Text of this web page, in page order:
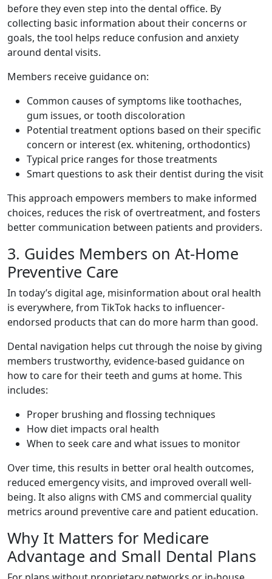
before they even step into the dental office. By
collecting basic information about their concerns or
goals, the tool helps reduce confusion and anxiety
around dental visits.
Members receive guidance on:
Common causes of symptoms like toothaches,
gum issues, or tooth discoloration
Potential treatment options based on their specific
concern or interest (ex. whitening, orthodontics)
Typical price ranges for those treatments
Smart questions to ask their dentist during the visit
This approach empowers members to make informed
choices, reduces the risk of overtreatment, and fosters
better communication between patients and providers.
3. Guides Members on At-Home
Preventive Care
In today’s digital age, misinformation about oral health
is everywhere, from TikTok hacks to influencer-
endorsed products that can do more harm than good.
Dental navigation helps cut through the noise by giving
members trustworthy, evidence-based guidance on
how to care for their teeth and gums at home. This
includes:
Proper brushing and flossing techniques
How diet impacts oral health
When to seek care and what issues to monitor
Over time, this results in better oral health outcomes,
reduced emergency visits, and improved overall well-
being. It also aligns with CMS and commercial quality
metrics around preventive care and patient education.
Why It Matters for Medicare
Advantage and Small Dental Plans